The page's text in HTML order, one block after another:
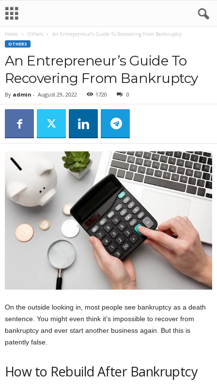
Home Others An Entrepreneur’s Guide To Recovering From Bankruptcy
OTHERS
An Entrepreneur’s Guide To
Recovering From Bankruptcy
By admin - August 29, 2022 1720 0
On the outside looking in, most people see bankruptcy as a death
sentence. You might even think it’s impossible to recover from
bankruptcy and ever start another business again. But this is
patently false.
How to Rebuild After Bankruptcy